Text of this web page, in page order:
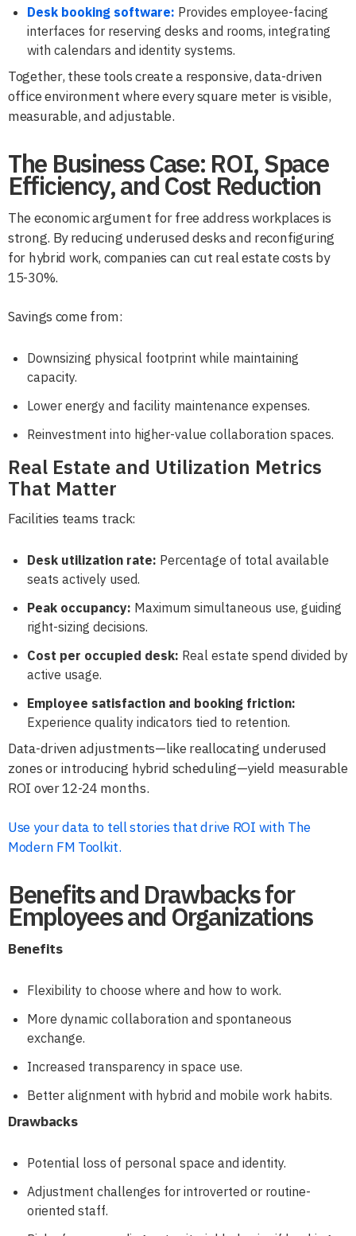
Desk booking software: Provides employee-facing
interfaces for reserving desks and rooms, integrating
with calendars and identity systems.
Together, these tools create a responsive, data-driven
office environment where every square meter is visible,
measurable, and adjustable.
The Business Case: ROI, Space
Efficiency, and Cost Reduction
The economic argument for free address workplaces is
strong. By reducing underused desks and reconfiguring
for hybrid work, companies can cut real estate costs by
15-30%.
Savings come from:
Downsizing physical footprint while maintaining
capacity.
Lower energy and facility maintenance expenses.
Reinvestment into higher-value collaboration spaces.
Real Estate and Utilization Metrics
That Matter
Facilities teams track:
Desk utilization rate: Percentage of total available
seats actively used.
Peak occupancy: Maximum simultaneous use, guiding
right-sizing decisions.
Cost per occupied desk: Real estate spend divided by
active usage.
Employee satisfaction and booking friction:
Experience quality indicators tied to retention.
Data-driven adjustments—like reallocating underused
zones or introducing hybrid scheduling—yield measurable
ROI over 12-24 months.
Use your data to tell stories that drive ROI with The
Modern FM Toolkit.
Benefits and Drawbacks for
Employees and Organizations
Benefits
Flexibility to choose where and how to work.
More dynamic collaboration and spontaneous
exchange.
Increased transparency in space use.
Better alignment with hybrid and mobile work habits.
Drawbacks
Potential loss of personal space and identity.
Adjustment challenges for introverted or routine-
oriented staff.